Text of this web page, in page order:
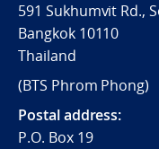
591 Sukhumvit Rd.,
Bangkok 10110
Thailand
(BTS Phrom Phong)
Postal address:
P.O. Box 19